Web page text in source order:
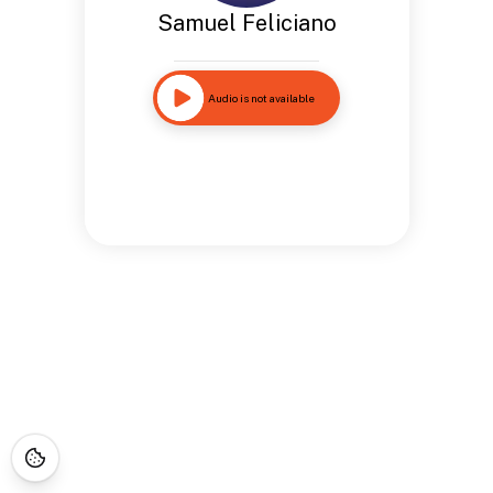
Samuel Feliciano
Audio is not available